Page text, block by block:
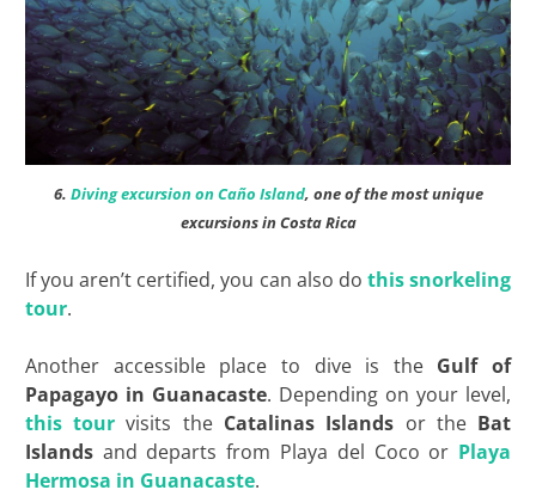
6. Diving excursion on Caño Island, one of the most unique
excursions in Costa Rica
If you aren’t certified, you can also do this snorkeling
tour.
Another accessible place to dive is the Gulf of
Papagayo in Guanacaste. Depending on your level,
this tour visits the Catalinas Islands or the Bat
Islandsand departs from Playa del Coco or Playa
Hermosa in Guanacaste.